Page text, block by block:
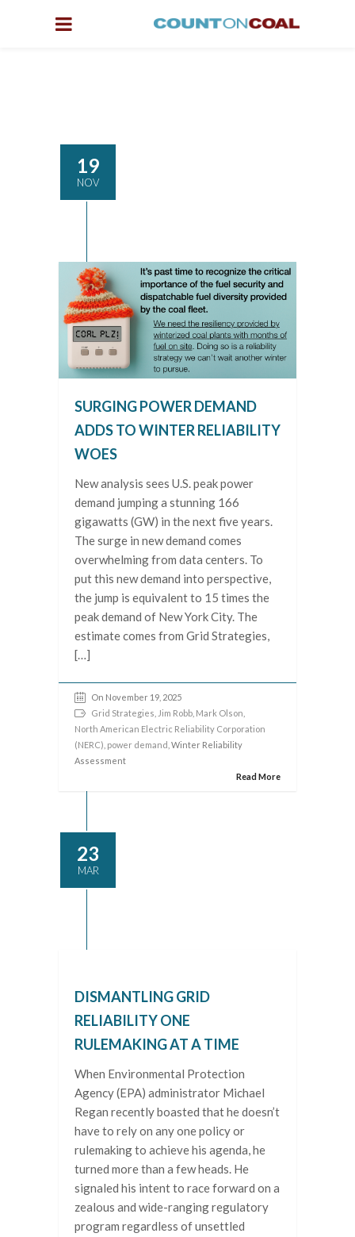
19
NOV
SURGING POWER DEMAND
ADDS TO WINTER RELIABILITY
WOES
New analysis sees U.S. peak power
demand jumping a stunning 166
gigawatts (GW) in the next five years.
The surge in new demand comes
overwhelming from data centers. To
put this new demand into perspective,
the jump is equivalent to 15 times the
peak demand of New York City. The
estimate comes from Grid Strategies,
[…]
On November 19, 2025
Grid Strategies Jim Robb Mark Olson
North American Electric Reliability Corporation
(NERC) power demand , Winter Reliability
Assessment
Read More
23
MAR
DISMANTLING GRID
RELIABILITY ONE
RULEMAKING AT A TIME
When Environmental Protection
Agency (EPA) administrator Michael
Regan recently boasted that he doesn’t
have to rely on any one policy or
rulemaking to achieve his agenda, he
turned more than a few heads. He
signaled his intent to race forward on a
zealous and wide-ranging regulatory
program regardless of unsettled